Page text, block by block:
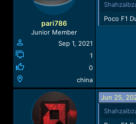
o
n
s
pari786
Junior Member
Sep 1, 2021
1
0
china
Poco F1
Jun 25,